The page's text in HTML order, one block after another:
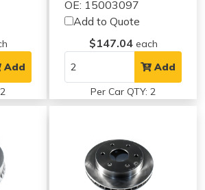
Add
OE: 15003097
Add to Quote
$147.04 each
Add
Per Car QTY: 2